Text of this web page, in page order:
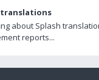
translations
about Splash
reports...